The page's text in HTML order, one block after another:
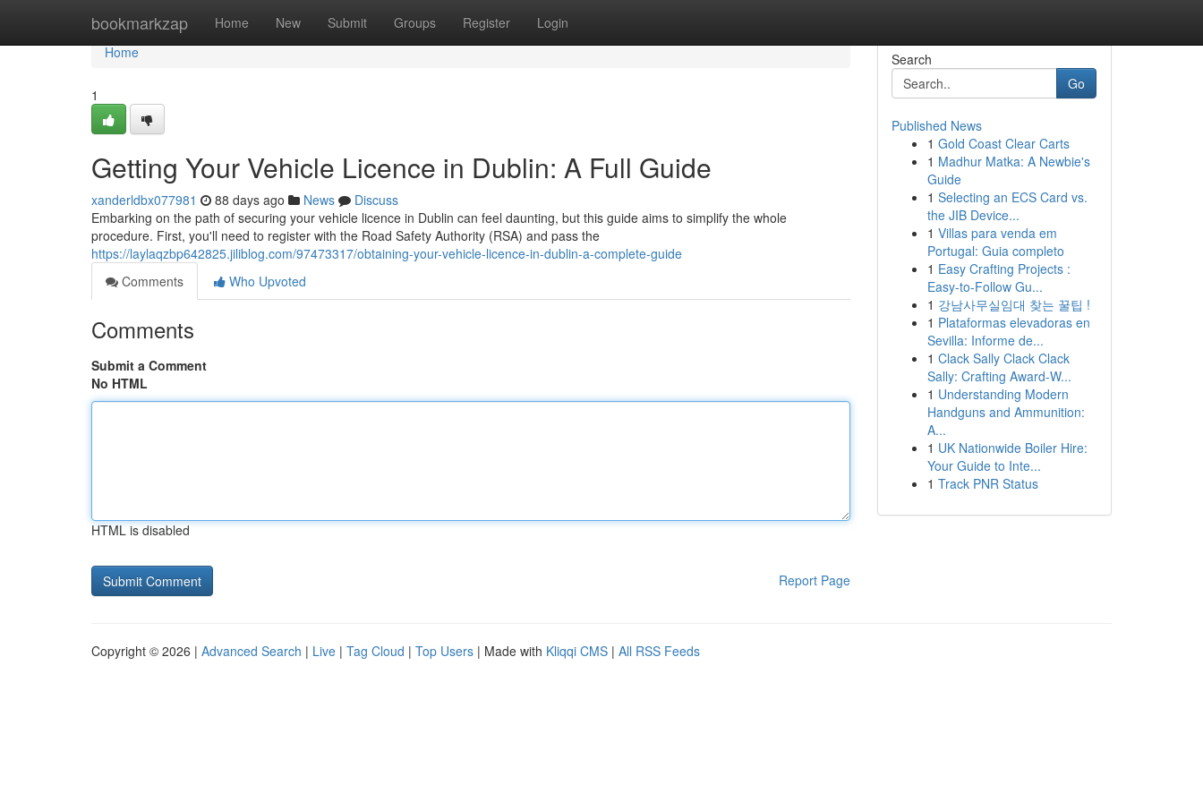
bookmarkzap Home New Submit Groups Register Login
Home
Home
1
Getting Your Vehicle Licence in Dublin: A Full Guide
xanderldbx077981 88 days ago News
Discuss
Embarking on the path of securing your vehicle licence in Dublin can feel daunting, but this guide aims to simplify the whole
procedure. First, you'll need to register with the Road Safety Authority (RSA) and pass the
https://laylaqzbp642825.jiliblog.com/97473317/obtaining-your-vehicle-licence-in-dublin-a-complete-guide
Comments
Who Upvoted
Comments
Submit a Comment
No HTML
HTML is disabled
Report Page
Search
Go
Published News
1 Gold Coast Clear Carts
1 Madhur Matka: A Newbie's
Guide
1 Selecting an ECS Card vs.
the JIB Device...
1 Villas para venda em
Portugal: Guia completo
1 Easy Crafting Projects :
Easy-to-Follow Gu...
1 강남사무실임대 찾는 꿀팁 !
1 Plataformas elevadoras en
Sevilla: Informe de...
1 Clack Sally Clack Clack
Sally: Crafting Award-W...
1 Understanding Modern
Handguns and Ammunition:
A...
1 UK Nationwide Boiler Hire:
Your Guide to Inte...
1 Track PNR Status
Copyright © 2026 | Advanced Search | Live | Tag Cloud | Top Users | Made with Kliqqi CMS | All RSS Feeds